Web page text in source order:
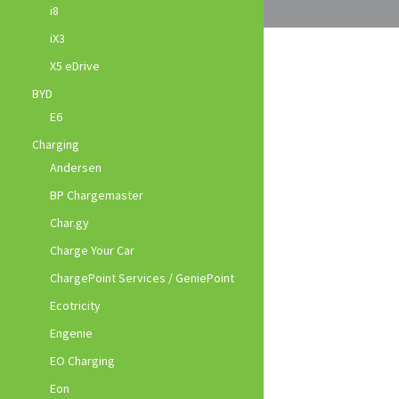
i8
iX3
X5 eDrive
BYD
E6
Charging
Andersen
BP Chargemaster
Char.gy
Charge Your Car
ChargePoint Services / GeniePoint
Ecotricity
Engenie
EO Charging
Eon